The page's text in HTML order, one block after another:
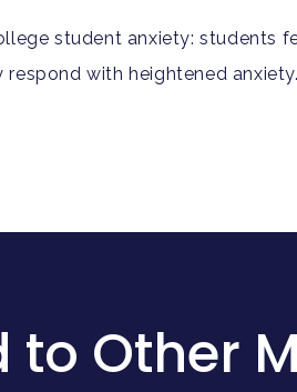
student anxiety: students
with heightened
to Other